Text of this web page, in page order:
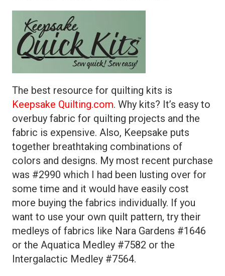
The best resource for quilting kits is
Keepsake Quilting.com. Why kits? It’s easy to
overbuy fabric for quilting projects and the
fabric is expensive. Also, Keepsake puts
together breathtaking combinations of
colors and designs. My most recent purchase
was #2990 which I had been lusting over for
some time and it would have easily cost
more buying the fabrics individually. If you
want to use your own quilt pattern, try their
medleys of fabrics like Nara Gardens #1646
or the Aquatica Medley #7582 or the
Intergalactic Medley #7564.